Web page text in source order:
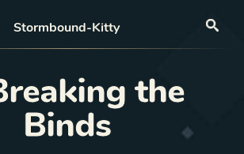
Stormbound-Kitty
the
Binds